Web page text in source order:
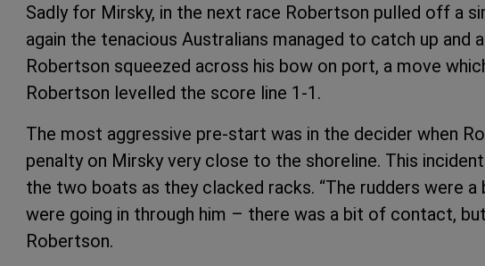
Sadly for Mirsky, in the next race Robertson pulled off a
again the tenacious Australians managed to catch up and
Robertson squeezed across his bow on port, a move
Robertson levelled the score line 1-1.
The most aggressive pre-start was in the decider when
penalty on Mirsky very close to the shoreline. This
the two boats as they clacked racks. “The rudders were
were going in through him – there was a bit of contact,
Robertson.